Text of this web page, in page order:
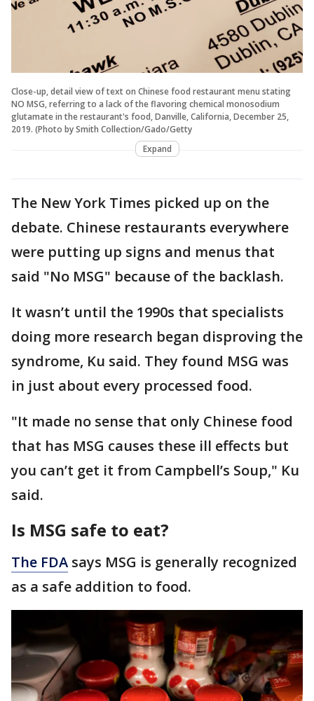
Close-up, detail view of text on Chinese food restaurant menu stating
NO MSG, referring to a lack of the flavoring chemical monosodium
glutamate in the restaurant's food, Danville, California, December 25,
2019. (Photo by Smith Collection/Gado/Getty
Expand
The New York Times picked up on the
debate. Chinese restaurants everywhere
were putting up signs and menus that
said "No MSG" because of the backlash.
It wasn’t until the 1990s that specialists
doing more research began disproving the
syndrome, Ku said. They found MSG was
in just about every processed food.
"It made no sense that only Chinese food
that has MSG causes these ill effects but
you can’t get it from Campbell’s Soup," Ku
said.
Is MSG safe to eat?
The FDA says MSG is generally recognized
as a safe addition to food.